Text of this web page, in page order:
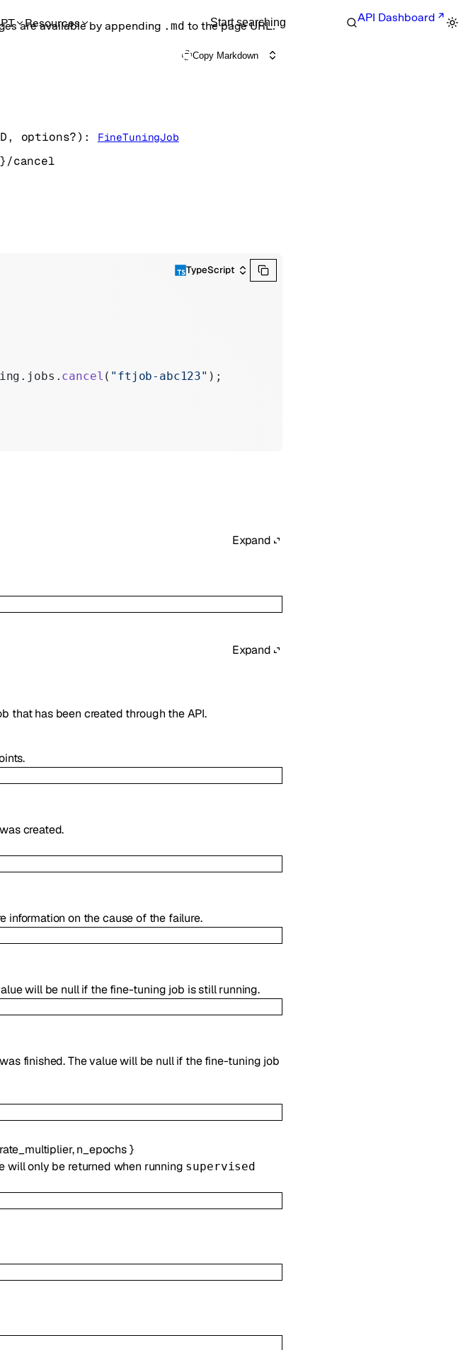
are available by appending .md to the page URL.
Resources Start searching API Dashboard
Copy Markdown
, options?) : FineTuningJob
cancel
Expand
Expand
that has been created through the API.
created.
information on the cause of the failure.
will be null if the fine-tuning job is still running.
finished. The value will be null if the fine-tuning job
,n_epochs}
will only be returned when running supervised
TypeScript
cancel ( "ftjob-abc123" );